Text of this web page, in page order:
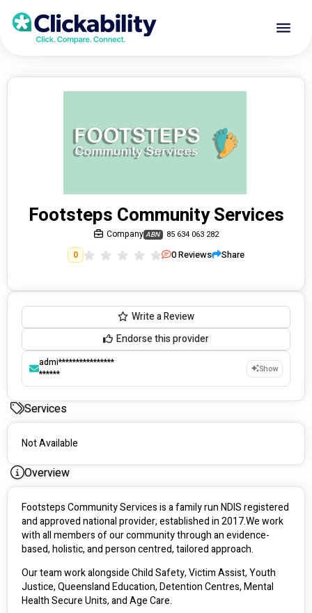
Footsteps Community Services
Company ABN 85 634 063 282
0 0Reviews Share
Write a Review
Endorse this provider
admi****************
******
Show
Services
Not Available
Overview
Footsteps Community Services is a family run NDIS registered
and approved national provider, established in 2017.We work
with all members of our community through an evidence-
Our team work alongside Child Safety, Victim Assist, Youth
Justice, Queensland Education, Detention Centres, Mental
Health Secure Units, and Age Care.